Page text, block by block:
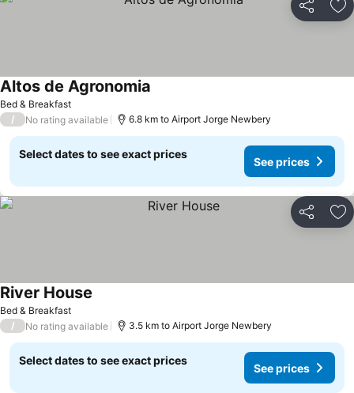
Share
Bed & Breakfast
Altos de Agronomia
/ No rating available 6.8 km to Airport Jorge Newbery
Select dates to see exact prices
See prices
Share
Bed & Breakfast
River House
/ No rating available 3.5 km to Airport Jorge Newbery
Select dates to see exact prices
See prices